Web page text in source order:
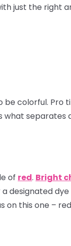
just the right
be colorful. Pro
what
of red. Bright
a designated
on this one –